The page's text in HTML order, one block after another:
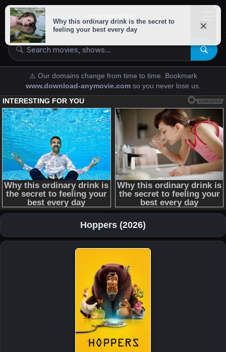
downloads-
⚠️ Our domains change from time to time. Bookmark
www.download-anymovie.com so you never lose us.
Hoppers (2026)